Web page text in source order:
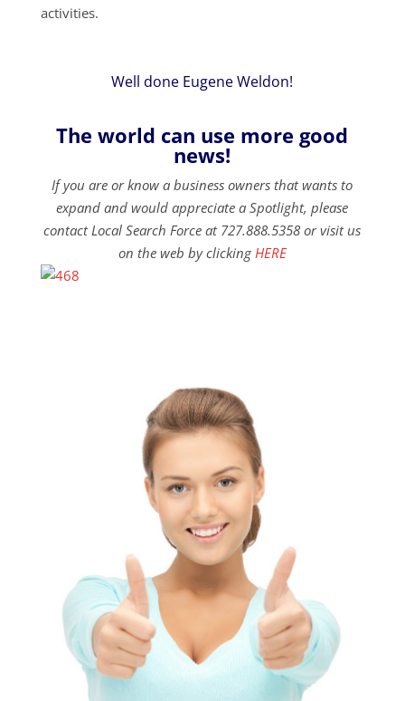
activities.
Well done Eugene Weldon!
The world can use more good
news!
If you are or know a business owners that wants to
expand and would appreciate a Spotlight, please
contact Local Search Force at 727.888.5358 or visit us
on the web by clicking HERE